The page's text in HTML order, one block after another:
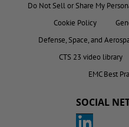
Do Not Sell or Share My
Cookie Policy
Defense, Space, and
CTS 23 video library
EMC Best
SOCIAL